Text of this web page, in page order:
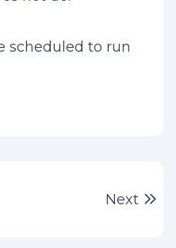
scheduled to run
Next